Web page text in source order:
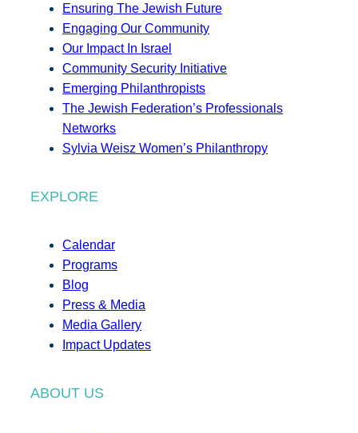
Ensuring The Jewish Future
Engaging Our Community
Our Impact In Israel
Community Security Initiative
Emerging Philanthropists
The Jewish Federation’s Professionals
Networks
Sylvia Weisz Women’s Philanthropy
EXPLORE
Calendar
Programs
Blog
Press & Media
Media Gallery
Impact Updates
ABOUT US